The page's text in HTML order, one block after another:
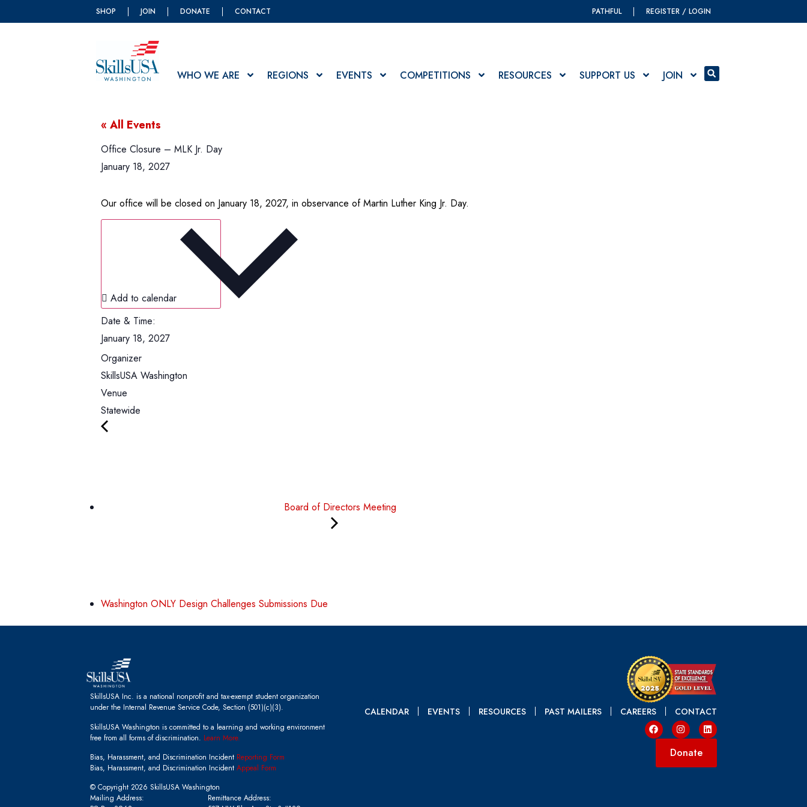
SHOP JOIN DONATE CONTACT PATHFUL REGISTER / LOGIN
WHO WE ARE REGIONS EVENTS COMPETITIONS RESOURCES SUPPORT US JOIN
« All Events
Office Closure – MLK Jr. Day
January 18, 2027
Our office will be closed on January 18, 2027, in observance of Martin Luther King Jr. Day.
Add to calendar
Date & Time:
January 18, 2027
Organizer
SkillsUSA Washington
Venue
Statewide
Board of Directors Meeting
Washington ONLY Design Challenges Submissions Due
SkillsUSA Inc. is a national nonprofit and tax-exempt student organization
under the Internal Revenue Service Code, Section (501)(c)(3).
SkillsUSA Washington is committed to a learning and working environment
free from all forms of discrimination. Learn More.
Bias, Harassment, and Discrimination Incident Reporting Form
Bias, Harassment, and Discrimination Incident Appeal Form
© Copyright 2026 SkillsUSA Washington
Mailing Address:
Remittance Address:
CALENDAR EVENTS RESOURCES PAST MAILERS CAREERS CONTACT
Donate